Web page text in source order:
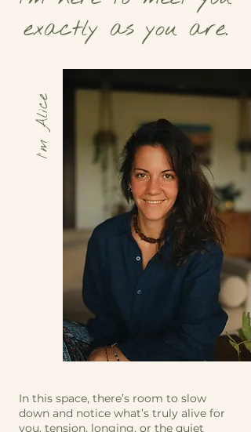
exactly as you are.
I'm Alice
In this space, there’s room to slow
down and notice what’s truly alive for
you, tension, longing, or the quiet